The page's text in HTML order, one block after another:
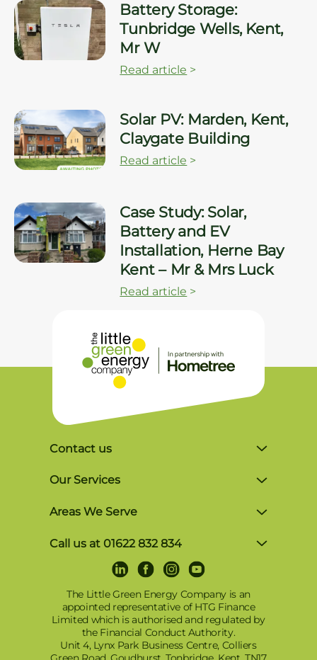
Battery Storage:
Tunbridge Wells, Kent,
Mr W
Read article >
Solar PV: Marden, Kent,
Claygate Building
Read article >
Case Study: Solar,
Battery and EV
Installation, Herne Bay
Kent – Mr & Mrs Luck
Read article >
Contact us
Unit 4, Lynx Business Park, Colliers Green
Rd, Goudhurst, Tonbridge TN17 2LR
Monday-Friday, 8am-5pm
P: 01622 832 834
E: info@tlgec.co.uk
Our Services
Solar Finance
Kent, Surrey & Sussex
Tesla Powerwall 3 Installers
Solar Battery Storage
Sigenergy Battery – SigenStor
Areas We Serve
Brighton
Crowborough
Dartford
East Grinstead
East Sussex
Call us at 01622 832 834
Terms and Conditions of Use
Privacy and Cookies Policy
© 2025 – TLGEC Renewable Energy: Solar
PV, Battery Storage & EV Charging in Kent,
Sussex, Surrey, London & Surrounding
LinkedInFacebook
Instagram
Youtube
The Little Green Energy Company is an
appointed representative of HTG Finance
Limited which is authorised and regulated by
the Financial Conduct Authority.
Unit 4, Lynx Park Business Centre, Colliers